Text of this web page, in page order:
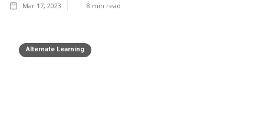
Mar 17, 2023 8 min read
Alternate Learning